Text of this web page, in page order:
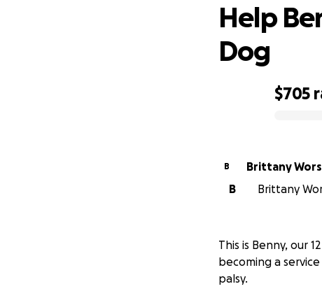
$705
Help
Dog
B
Brittany
B
Brittany
This is Benny, our
becoming a
palsy.